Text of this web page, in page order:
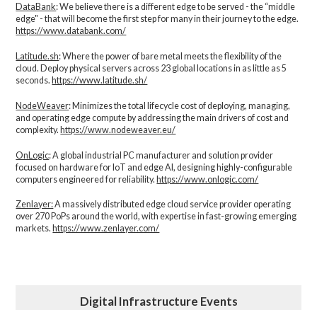
DataBank: We believe there is a different edge to be served - the “middle
edge" - that will become the first step for many in their journey to the edge.
https://www.databank.com/
Latitude.sh: Where the power of bare metal meets the flexibility of the
cloud. Deploy physical servers across 23 global locations in as little as 5
seconds.https://www.latitude.sh/
NodeWeaver: Minimizes the total lifecycle cost of deploying, managing,
and operating edge compute by addressing the main drivers of cost and
complexity.​https://www.nodeweaver.eu/
OnLogic: A global industrial PC manufacturer and solution provider
focused on hardware for IoT and edge AI, designing highly-configurable
computers engineered for reliability.https://www.onlogic.com/
Zenlayer:A massively distributed edge cloud service provider operating
over 270 PoPs around the world, with expertise in fast-growing emerging
markets. https://www.zenlayer.com/
Digital Infrastructure Events